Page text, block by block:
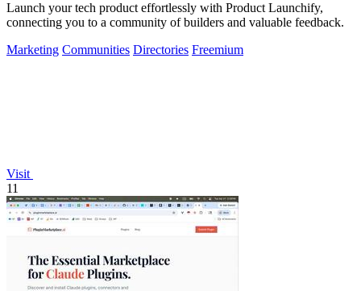
Launch your tech product effortlessly with Product Launchify,
connecting you to a community of builders and valuable feedback.
Marketing Communities Directories Freemium
Visit
11